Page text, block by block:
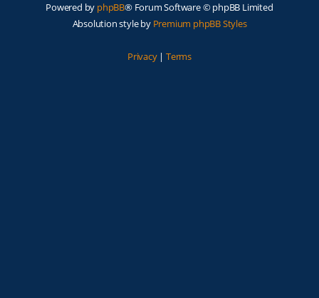
Powered by phpBB® Forum Software © phpBB Limited
Absolution style by Premium phpBB Styles
Privacy| Terms